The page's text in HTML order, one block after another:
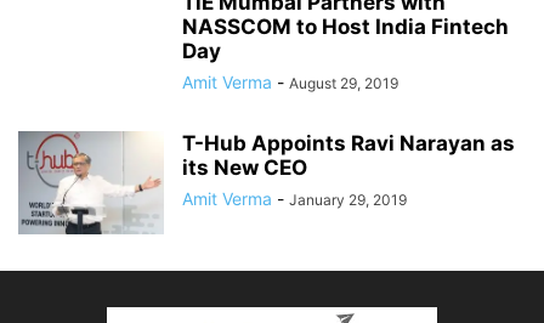
NASSCOM to Host India Fintech
Day
Amit Verma - August 29, 2019
T-Hub Appoints Ravi Narayan as
its New CEO
Amit Verma - January 29, 2019